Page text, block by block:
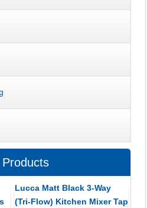
Products
Lucca Matt Black 3-Way
(Tri-Flow) Kitchen Mixer Tap